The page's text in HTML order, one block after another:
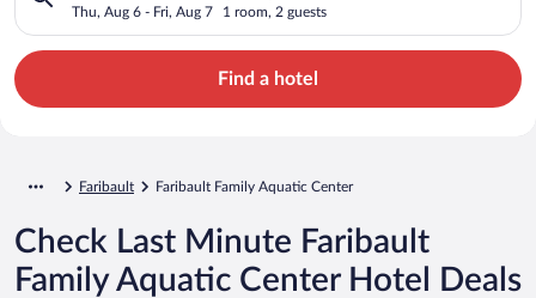
Thu, Aug 6 - Fri, Aug 7 1 room, 2 guests
Find a hotel
Faribault Faribault Family Aquatic Center
Check Last Minute Faribault
Family Aquatic Center Hotel Deals